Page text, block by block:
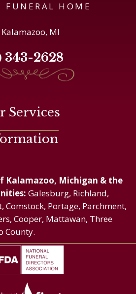
FUNERAL HOME
Kalamazoo, MI
343-2628
Services
Kalamazoo, Michigan & the
Galesburg, Richland,
Comstock, Portage, Parchment,
Cooper, Mattawan, Three
County.